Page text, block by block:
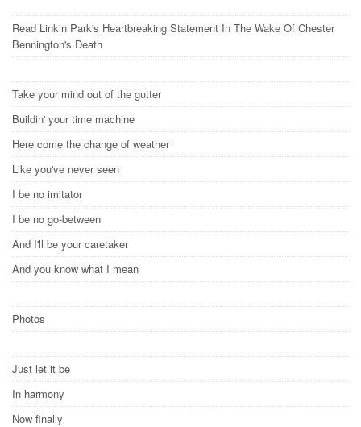
Read Linkin Park's Heartbreaking Statement In The Wake Of Chester
Bennington's Death
Take your mind out of the gutter
Buildin' your time machine
Here come the change of weather
Like you've never seen
I be no imitator
I be no go-between
And I'll be your caretaker
And you know what I mean
Photos
Just let it be
In harmony
Now finally